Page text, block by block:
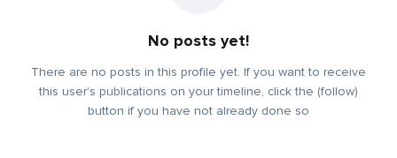
No posts yet!
There are no posts in this profile yet. If you want to receive
this user's publications on your timeline, click the (follow)
button if you have not already done so